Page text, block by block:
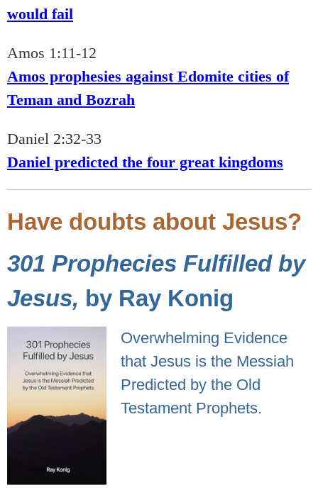
would fail
Amos 1:11-12
Amos prophesies against Edomite cities of
Teman and Bozrah
Daniel 2:32-33
Daniel predicted the four great kingdoms
Have doubts about Jesus?
301 Prophecies Fulfilled by
Jesus, by Ray Konig
Overwhelming Evidence
that Jesus is the Messiah
Predicted by the Old
Testament Prophets.